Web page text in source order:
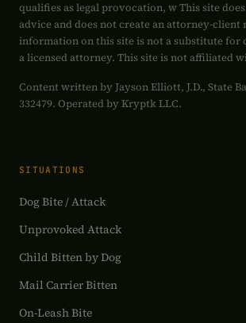
qualifies as legal provocation, w This site
advice and does not create an attorney-client
information on this site is not a substitute for
a licensed attorney. This site is not affiliated
Content written by Jayson Elliott, J.D., State
332479. Operated by Kryptk LLC.
SITUATIONS
Dog Bite / Attack
Unprovoked Attack
Child Bitten by Dog
Mail Carrier Bitten
On-Leash Bite